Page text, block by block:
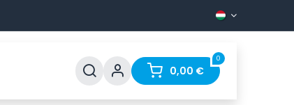
FAQ Contact
0
0,00 €